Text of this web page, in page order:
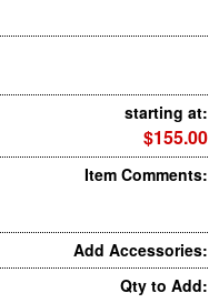
starting at:
$155.00
Item Comments:
Add Accessories:
Qty to Add: